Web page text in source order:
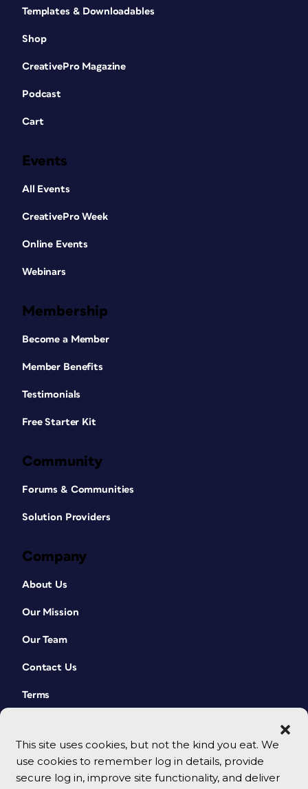
This site uses cookies, but not the kind you eat. We
use cookies to remember log in details, provide
secure log in, improve site functionality, and deliver
Templates & Downloadables
Shop
CreativePro Magazine
Podcast
Cart
Events
All Events
CreativePro Week
Online Events
Webinars
Membership
Become a Member
Member Benefits
Testimonials
Free Starter Kit
Community
Forums & Communities
Solution Providers
Company
About Us
Our Mission
Our Team
Contact Us
Terms